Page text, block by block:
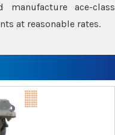
ace-class
at reasonable rates.